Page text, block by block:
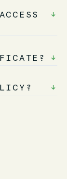
↓
↓
↓